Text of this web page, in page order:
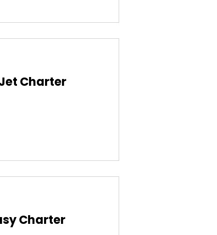
Charter
Charter